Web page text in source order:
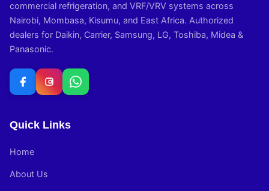
commercial refrigeration, and VRF/VRV systems across
Nairobi, Mombasa, Kisumu, and East Africa. Authorized
dealers for Daikin, Carrier, Samsung, LG, Toshiba, Midea &
Panasonic.
Quick Links
Home
About Us